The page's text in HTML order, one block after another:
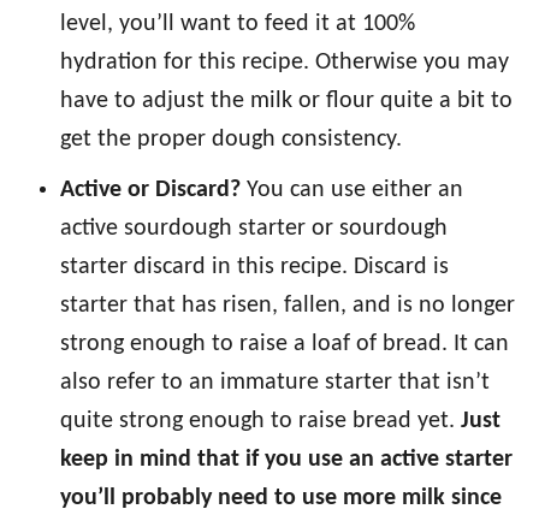
level, you’ll want to feed it at 100%
hydration for this recipe. Otherwise you may
have to adjust the milk or flour quite a bit to
get the proper dough consistency.
Active or Discard? You can use either an
active sourdough starter or sourdough
starter discard in this recipe. Discard is
starter that has risen, fallen, and is no longer
strong enough to raise a loaf of bread. It can
also refer to an immature starter that isn’t
quite strong enough to raise bread yet. Just
keep in mind that if you use an active starter
you’ll probably need to use more milk since